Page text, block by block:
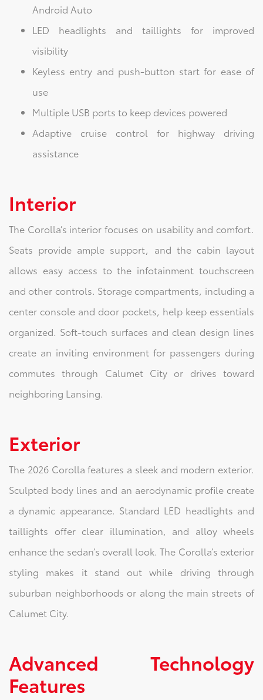
Android Auto
LED headlights and taillights for improved
visibility
Keyless entry and push-button start for ease of
use
Multiple USB ports to keep devices powered
Adaptive cruise control for highway driving
assistance
Interior
The Corolla’s interior focuses on usability and comfort.
Seats provide ample support, and the cabin layout
allows easy access to the infotainment touchscreen
and other controls. Storage compartments, including a
center console and door pockets, help keep essentials
organized. Soft-touch surfaces and clean design lines
create an inviting environment for passengers during
commutes through Calumet City or drives toward
neighboring Lansing.
Exterior
The 2026 Corolla features a sleek and modern exterior.
Sculpted body lines and an aerodynamic profile create
a dynamic appearance. Standard LED headlights and
taillights offer clear illumination, and alloy wheels
enhance the sedan’s overall look. The Corolla’s exterior
styling makes it stand out while driving through
suburban neighborhoods or along the main streets of
Calumet City.
Advanced Technology
Features